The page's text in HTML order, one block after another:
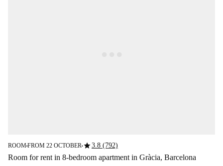
ROOM■FROM 22 OCTOBER■star3.8 (792)
Room for rent in 8-bedroom apartment in Gràcia, Barcelona